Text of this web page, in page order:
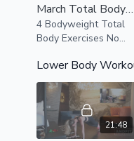
March Total Bodyweight Workout
4 Bodyweight Total
Body Exercises No
Optional band
exercises available
and can add weights
to make exercises
more complex
Lower Body
21:48